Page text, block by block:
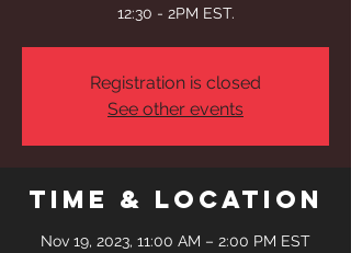
12:30 - 2PM EST.
Registration is closed
See other events
Time & Location
Nov 19, 2023, 11:00 AM – 2:00 PM EST